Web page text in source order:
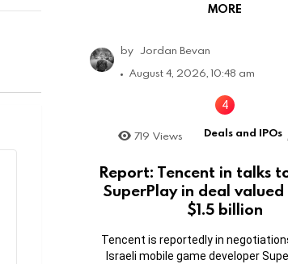
MORE
by Jordan Bevan
August 4, 2026, 10:48 am
719 Views Deals and IPOs
Report: Tencent in talks
SuperPlay in deal
$1.5 billion
Tencent is reportedly in
Israeli mobile game developer